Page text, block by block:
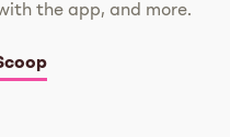
the app, and more.